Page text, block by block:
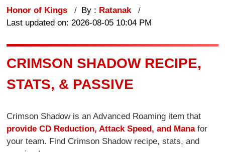
Honor of Kings By : Ratanak
Last updated on: 2026-08-05 10:04 PM
CRIMSON SHADOW RECIPE,
STATS, & PASSIVE
Crimson Shadow is an Advanced Roaming item that
provide CD Reduction, Attack Speed, and Manafor
your team. Find Crimson Shadow recipe, stats, and